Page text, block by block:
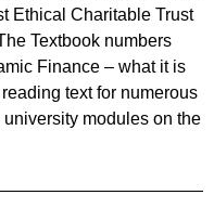
Ethical Charitable Trust
Textbook numbers
Finance – what it is
text for numerous
modules on the